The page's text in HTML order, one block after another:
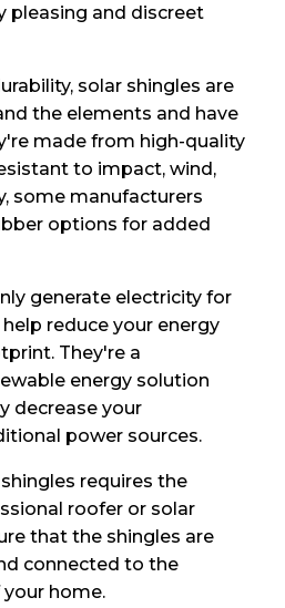
pleasing and discreet
solar shingles are
the elements and have
made from high-quality
to impact, wind,
some manufacturers
options for added
generate electricity for
reduce your energy
They're a
energy solution
decrease your
power sources.
requires the
roofer or solar
that the shingles are
connected to the
home.